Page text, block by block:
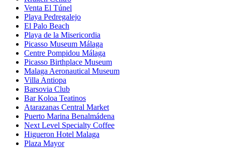
Venta El Túnel
Playa Pedregalejo
El Palo Beach
Playa de la Misericordia
Picasso Museum Málaga
Centre Pompidou Málaga
Picasso Birthplace Museum
Malaga Aeronautical Museum
Villa Antiopa
Barsovia Club
Bar Koloa Teatinos
Atarazanas Central Market
Puerto Marina Benalmádena
Next Level Specialty Coffee
Higueron Hotel Malaga
Plaza Mayor